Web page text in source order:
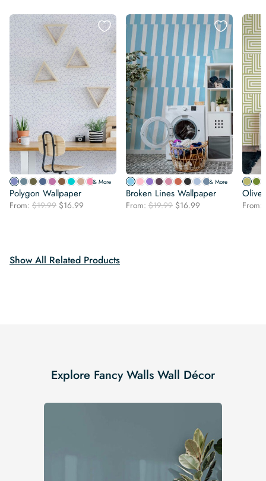
& More
Polygon Wallpaper
From: $19.99 Original
$16.99
& More
Broken Lines Wallpaper
From: $19.99 Original
$16.99
Olive
From:
Show All Related Products
Explore Fancy Walls Wall Décor